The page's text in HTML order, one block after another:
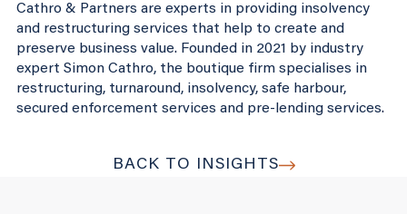
Cathro & Partners are experts in providing insolvency
and restructuring services that help to create and
preserve business value. Founded in 2021 by industry
expert Simon Cathro, the boutique firm specialises in
restructuring, turnaround, insolvency, safe harbour,
secured enforcement services and pre-lending services.
BACK TO INSIGHTS